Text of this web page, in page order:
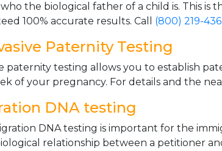
the biological father of a child is. This is
100% accurate results. Call (800) 219-
Paternity Testing
paternity testing allows you to establish
of your pregnancy. For details and the
DNA testing
DNA testing is important for the
relationship between a petitioner